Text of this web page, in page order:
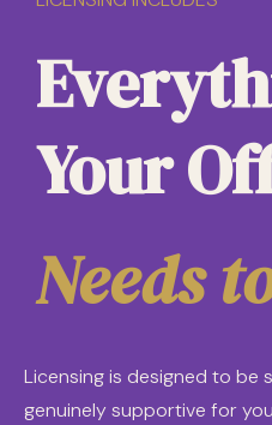
Your
Needs
Licensing is designed to be
genuinely supportive for